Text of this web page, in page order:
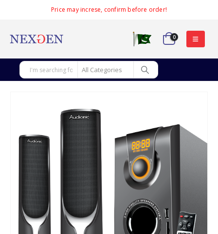
Price may increse, confirm before order!
0